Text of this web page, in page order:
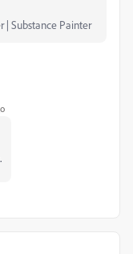
| Substance Painter